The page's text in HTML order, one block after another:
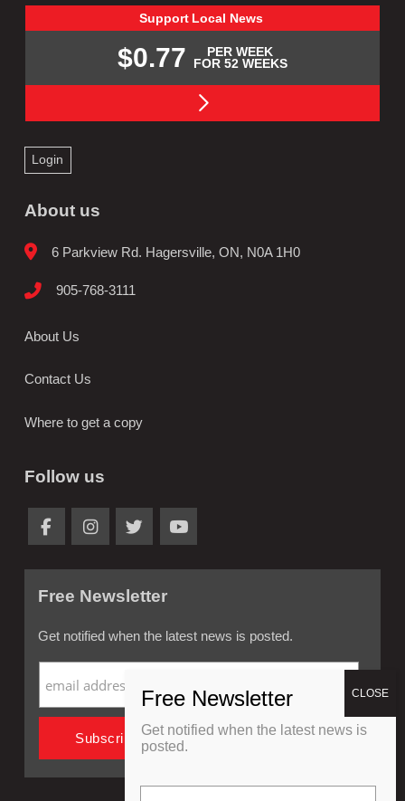
Support Local News
$0.77
PER WEEK
FOR 52 WEEKS
Login
About us
6 Parkview Rd. Hagersville, ON, N0A 1H0
905-768-3111
About Us
Contact Us
Where to get a copy
Follow us
Free Newsletter
Get notified when the latest news is posted.
Get notified when the latest news is
posted.